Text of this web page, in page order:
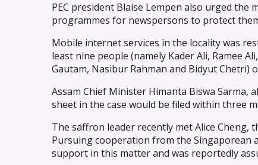
PEC president Blaise Lempen also urged
programmes for newspersons to protect
Mobile internet services in the locality was
least nine people (namely Kader Ali, Ramee
Gautam, Nasibur Rahman and Bidyut
Assam Chief Minister Himanta Biswa
sheet in the case would be filed within three
The saffron leader recently met Alice Cheng,
Pursuing cooperation from the Singaporean
support in this matter and was reportedly